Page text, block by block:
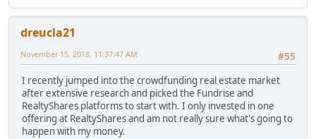
dreucla21
#55
November 15, 2018, 11:37:47 AM
I recently jumped into the crowdfunding real estate market
after extensive research and picked the Fundrise and
RealtyShares platforms to start with. I only invested in one
offering at RealtyShares and am not really sure what's going to
happen with my money.